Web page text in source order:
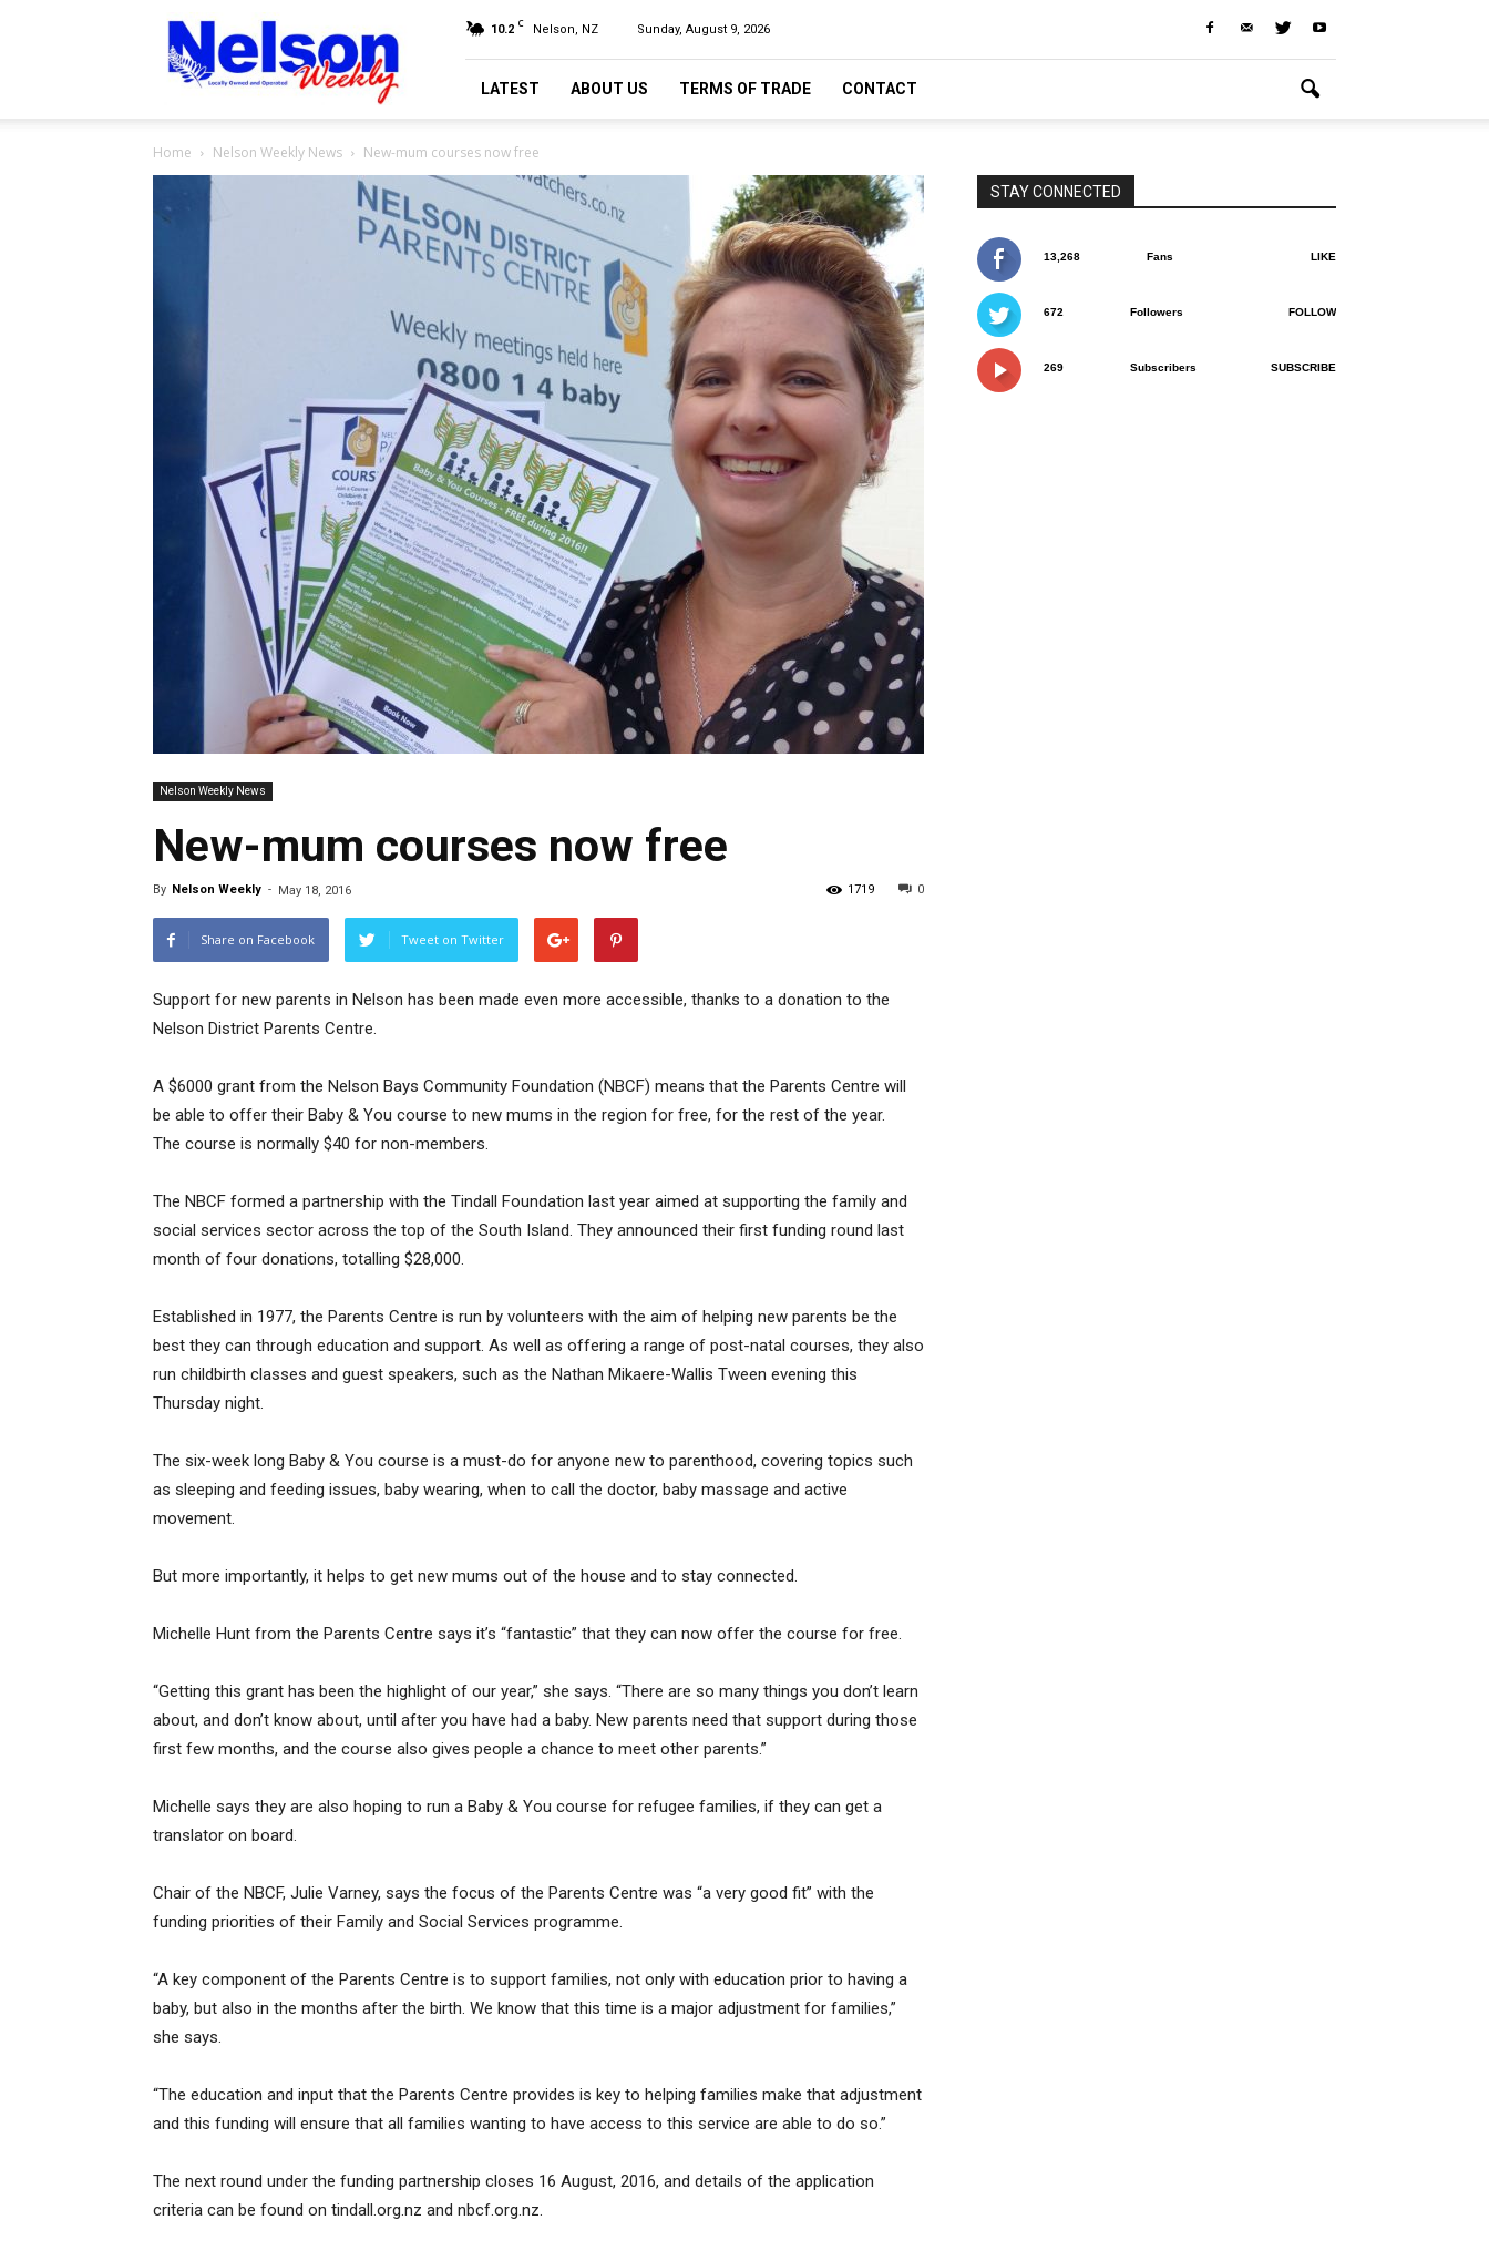
Nelson
Weekly
10.2 C Nelson, NZ Sunday, August 9, 2026
LATEST ABOUT US TERMS OF TRADE CONTACT
Home Nelson Weekly News New-mum courses now free
Nelson Weekly News
New-mum courses now free
By Nelson Weekly - May 18, 2016 0
1719
Share on Facebook Tweet on Twitter
Support for new parents in Nelson has been made even more accessible, thanks to a donation to the
Nelson District Parents Centre.
A $6000 grant from the Nelson Bays Community Foundation (NBCF) means that the Parents Centre will
be able to offer their Baby & You course to new mums in the region for free, for the rest of the year.
The course is normally $40 for non-members.
The NBCF formed a partnership with the Tindall Foundation last year aimed at supporting the family and
social services sector across the top of the South Island. They announced their first funding round last
month of four donations, totalling $28,000.
Established in 1977, the Parents Centre is run by volunteers with the aim of helping new parents be the
best they can through education and support. As well as offering a range of post-natal courses, they also
run childbirth classes and guest speakers, such as the Nathan Mikaere-Wallis Tween evening this
Thursday night.
The six-week long Baby & You course is a must-do for anyone new to parenthood, covering topics such
as sleeping and feeding issues, baby wearing, when to call the doctor, baby massage and active
movement.
But more importantly, it helps to get new mums out of the house and to stay connected.
Michelle Hunt from the Parents Centre says it’s “fantastic” that they can now offer the course for free.
“Getting this grant has been the highlight of our year,” she says. “There are so many things you don’t learn
about, and don’t know about, until after you have had a baby. New parents need that support during those
first few months, and the course also gives people a chance to meet other parents.”
Michelle says they are also hoping to run a Baby & You course for refugee families, if they can get a
translator on board.
Chair of the NBCF, Julie Varney, says the focus of the Parents Centre was “a very good fit” with the
funding priorities of their Family and Social Services programme.
“A key component of the Parents Centre is to support families, not only with education prior to having a
baby, but also in the months after the birth. We know that this time is a major adjustment for families,”
she says.
“The education and input that the Parents Centre provides is key to helping families make that adjustment
and this funding will ensure that all families wanting to have access to this service are able to do so.”
The next round under the funding partnership closes 16 August, 2016, and details of the application
criteria can be found on tindall.org.nz and nbcf.org.nz.
STAY CONNECTED
13,268 Fans LIKE
672 Followers FOLLOW
269 Subscribers SUBSCRIBE